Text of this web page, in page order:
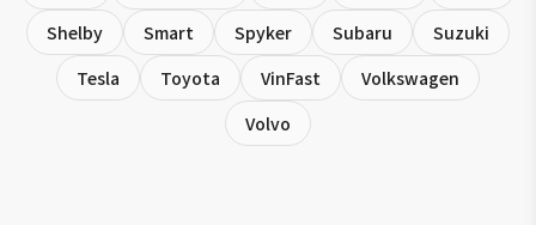
Shelby
Smart Spyker Subaru
Suzuki
Tesla
Toyota VinFast
Volkswagen
Volvo